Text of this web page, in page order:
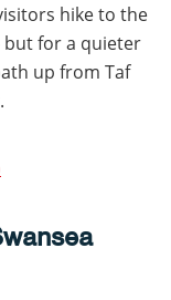
hike to the
for a quieter
up from Taf